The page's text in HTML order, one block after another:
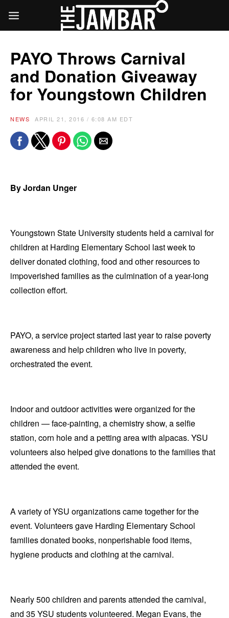
PAYO Throws Carnival
and Donation Giveaway
for Youngstown Children
NEWS APRIL 21, 2016 / 6:08 AM EDT
By Jordan Unger
Youngstown State University students held a carnival for
children at Harding Elementary School last week to
deliver donated clothing, food and other resources to
impoverished families as the culmination of a year-long
collection effort.
PAYO, a service project started last year to raise poverty
awareness and help children who live in poverty,
orchestrated the event.
Indoor and outdoor activities were organized for the
children — face-painting, a chemistry show, a selfie
station, corn hole and a petting area with alpacas. YSU
volunteers also helped give donations to the families that
attended the event.
A variety of YSU organizations came together for the
event. Volunteers gave Harding Elementary School
families donated books, nonperishable food items,
hygiene products and clothing at the carnival.
Nearly 500 children and parents attended the carnival,
and 35 YSU students volunteered. Megan Evans, the